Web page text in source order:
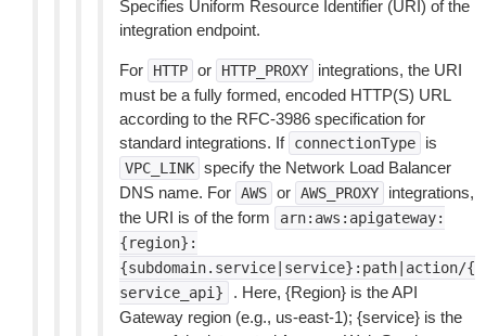
Specifies Uniform Resource Identifier (URI) of the
integration endpoint.
For HTTP or HTTP_PROXY
integrations, the URI
must be a fully formed, encoded HTTP(S) URL
according to the RFC-3986 specification for
standard integrations. If connectionType is
VPC_LINK specify the Network Load Balancer
DNS name. For AWS or AWS_PROXY
integrations,
the URI is of the form
arn:aws:apigateway:
{region}:
{subdomain.service|service}:path|action/{
service_api}
. Here, {Region} is the API
Gateway region (e.g., us-east-1); {service} is the